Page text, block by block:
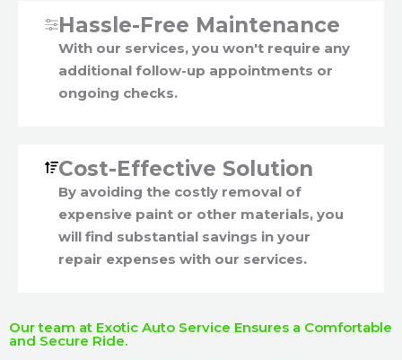
Hassle-Free Maintenance
With our services, you won't require any
additional follow-up appointments or
ongoing checks.
Cost-Effective Solution
By avoiding the costly removal of
expensive paint or other materials, you
will find substantial savings in your
repair expenses with our services.
Our team at Exotic Auto Service Ensures a Comfortable
and Secure Ride.